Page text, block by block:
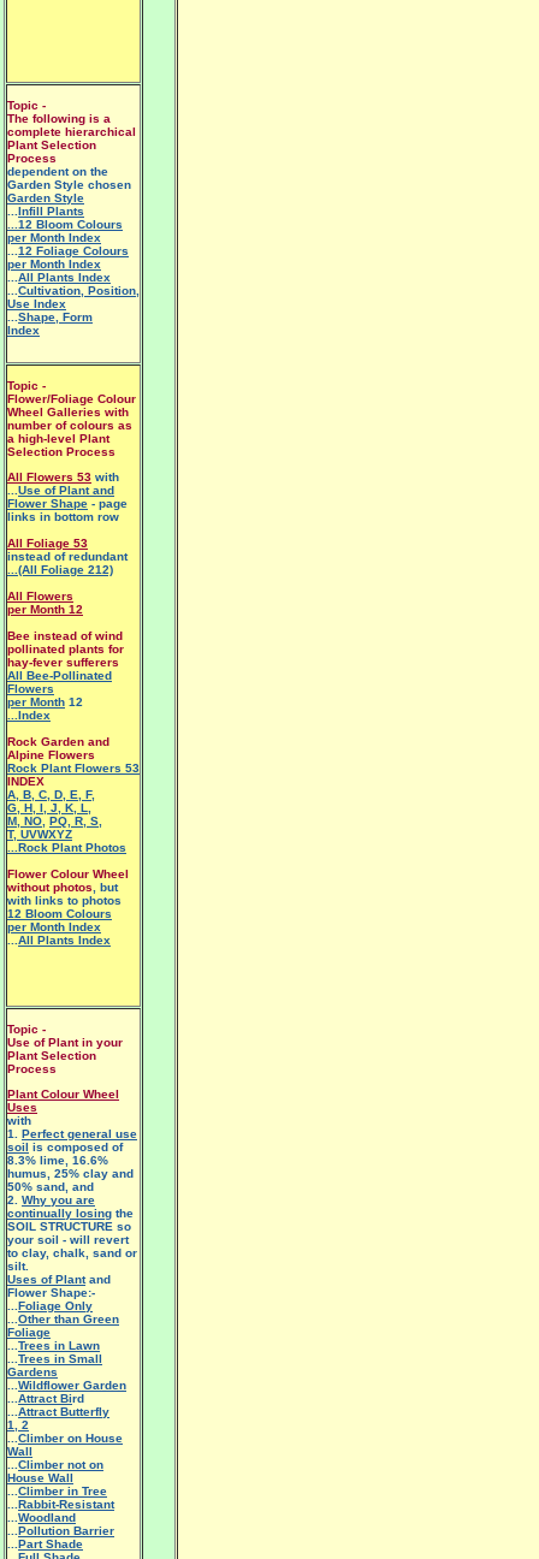
Topic -
The following is a
complete hierarchical
Plant Selection
Process
dependent on the
Garden Style chosen
Garden Style
Infill Plants
...12 Bloom Colours
per Month Index
12 Foliage Colours
per Month Index
All Plants Index
Cultivation, Position,
Use Index
Shape, Form
Index
Topic -
Flower/Foliage Colour
Wheel Galleries with
number of colours as
a high-level Plant
Selection Process
All Flowers 53 with
Use of Plant and
Flower Shape - page
links in bottom row
All Foliage 53
instead of redundant
...(All Foliage 212)
All Flowers
per Month 12
Bee instead of wind
pollinated plants for
hay-fever sufferers
All Bee-Pollinated
Flowers
per Month 12
...Index
Rock Garden and
Alpine Flowers
Rock Plant Flowers 53
INDEX
A B C D E F,
G H I J K L
M NO PQ R S
T, UVWXYZ
...Rock Plant Photos
Flower Colour Wheel
without photos , but
with links to photos
12 Bloom Colours
per Month Index
All Plants Index
Topic -
Use of Plant in your
Plant Selection
Process
Plant Colour Wheel
Uses
with
1. Perfect general use
soil is composed of
8.3% lime, 16.6%
humus, 25% clay and
50% sand, and
2. Why you are
continually losing the
SOIL STRUCTURE so
your soil - will revert
to clay, chalk, sand or
silt.
Uses of Plantand
Flower Shape:-
Foliage Only
Other than Green
Foliage
Trees in Lawn
Trees in Small
Gardens
Wildflower Garden
Attract Bird
Attract Butterfly
1
2
Climber on House
Wall
Climber not on
House Wall
Climber in Tree
Rabbit-Resistant
Woodland
Pollution Barrier
Part Shade